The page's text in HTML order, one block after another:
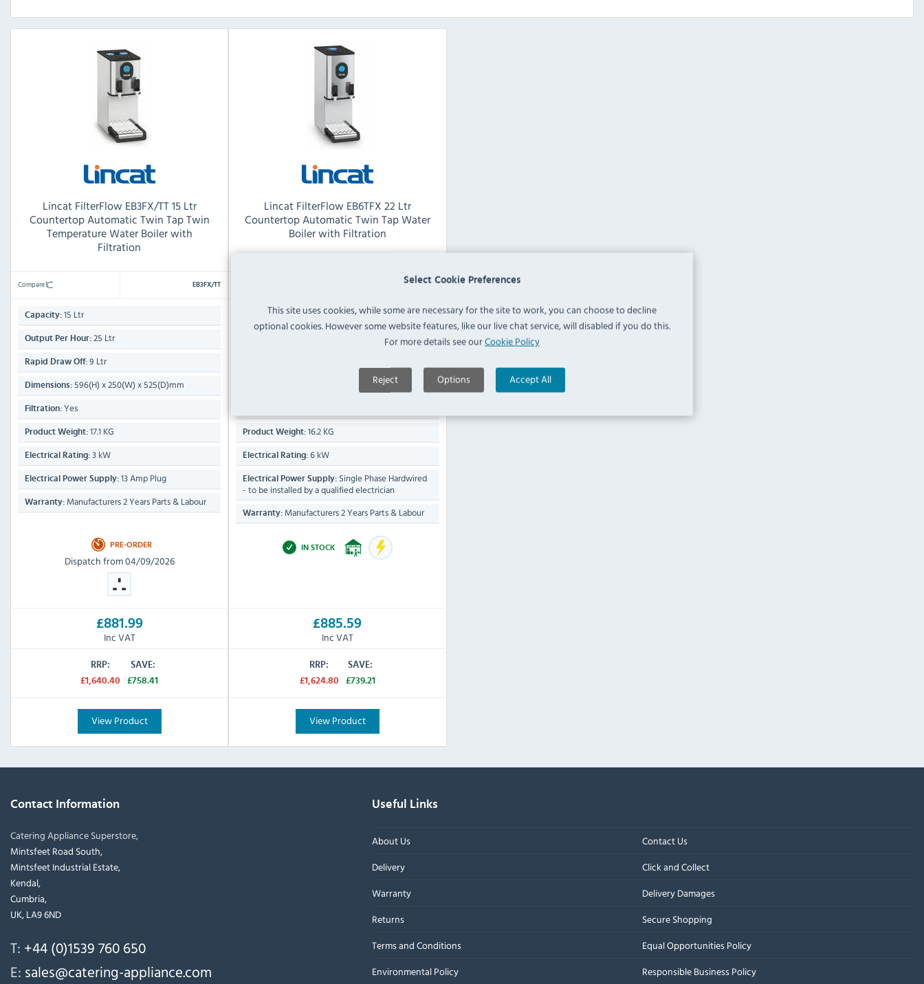
Select Cookie Preferences
This site uses cookies, while some are necessary for the site to work, you can choose to decline
optional cookies. However some website features, like our live chat service, will disabled if you do this.
For more details see ourCookie Policy
Reject Options Accept All
Lincat FilterFlow EB3FX/TT 15 Ltr
Countertop Automatic Twin Tap Twin
Temperature Water Boiler with
Filtration
Compare EB3FX/TT
Capacity: 15 Ltr
Output Per Hour: 25 Ltr
Rapid Draw Off: 9 Ltr
Dimensions: 596(H) x 250(W) x 525(D)mm
Filtration: Yes
Product Weight: 17.1 KG
Electrical Rating: 3 kW
Electrical Power Supply: 13 Amp Plug
Warranty: Manufacturers 2 Years Parts & Labour
PRE-ORDER
Dispatch from 04/09/2026
£881.99
Inc VAT
RRP:
£1,640.40
SAVE:
£758.41
View Product
Lincat FilterFlow EB6TFX 22 Ltr
Countertop Automatic Twin Tap Water
Boiler with Filtration
EB6TFX
Capacity:22 Ltr
685(H) x 250(W) x 525(D)mm
Product Weight: 16.2 KG
Electrical Rating: 6 kW
Electrical Power Supply: Single Phase Hardwired
- to be installed by a qualified electrician
Warranty: Manufacturers 2 Years Parts & Labour
IN STOCK
£885.59
Inc VAT
RRP:
£1,624.80
SAVE:
£739.21
View Product
Contact Information
Catering Appliance Superstore,
Mintsfeet Road South,
Mintsfeet Industrial Estate,
Kendal,
Cumbria,
UK, LA9 6ND
T: +44 (0)1539 760 650
E: sales@catering-appliance.com
Useful Links
About Us
Contact Us
Delivery
Click and Collect
Warranty
Delivery Damages
Returns
Secure Shopping
Terms and Conditions
Equal Opportunities Policy
Environmental Policy
Responsible Business Policy